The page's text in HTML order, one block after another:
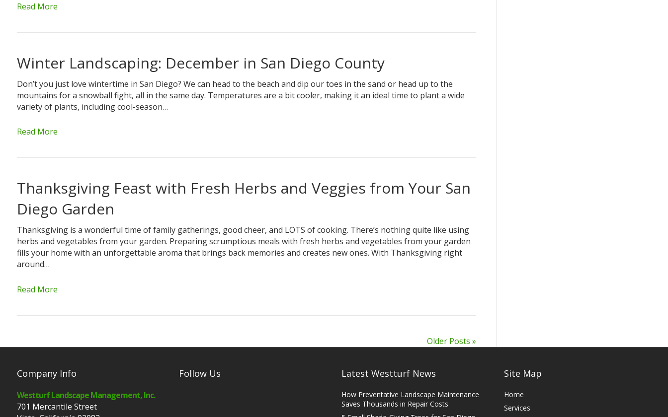
Read More
Winter Landscaping: December in San Diego County
Don’t you just love wintertime in San Diego? We can head to the beach and dip our toes in the sand or head up to the
mountains for a snowball fight, all in the same day. Temperatures are a bit cooler, making it an ideal time to plant a wide
variety of plants, including cool-season…
Read More
Thanksgiving Feast with Fresh Herbs and Veggies from Your San
Diego Garden
Thanksgiving is a wonderful time of family gatherings, good cheer, and LOTS of cooking. There’s nothing quite like using
herbs and vegetables from your garden. Preparing scrumptious meals with fresh herbs and vegetables from your garden
fills your home with an unforgettable aroma that brings back memories and creates new ones. With Thanksgiving right
around…
Read More
Older Posts »
Company Info
Westturf Landscape Management, Inc.
701 Mercantile Street
Follow Us Latest Westturf News
How Preventative Landscape Maintenance
Saves Thousands in Repair Costs
Site Map
Home
Services